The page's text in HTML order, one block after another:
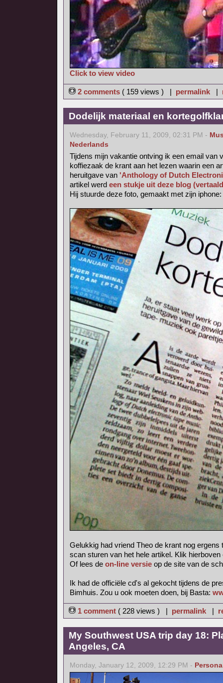
Click to view video
2 comments ( 159 views ) | permalink |
Dodelijk materiaal en
Wednesday, February 11, 2009, 02:31 PM -
Nederlands
Tijdens mijn vakantie ontving ik een email van
koffiezaak de krant aan het lezen waarin een
heruitgave van 'Anthology of Dutch
artikel werd een stukje uit deze blog
Hij stuurde deze foto, gemaakt met zijn iphone:
Gelukkig had vriend Theo de krant nog ergens
scan sturen van het hele artikel. Klik
Of lees de on-line versie op de site van de
Ik had de officiële cd's al gekocht tijdens de
Bimhuis. Zou u ook moeten doen, bij Basta:
1 comment ( 228 views ) | permalink |
My Southwest USA trip day 18:
Angeles, CA
Monday, January 12, 2009, 12:29 PM -